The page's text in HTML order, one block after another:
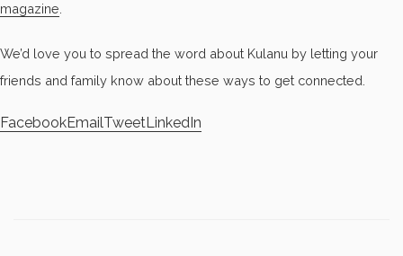
magazine
We’d love you to spread the word about Kulanu by letting your
friends and family know about these ways to get connected.
FacebookEmailTweetLinkedIn